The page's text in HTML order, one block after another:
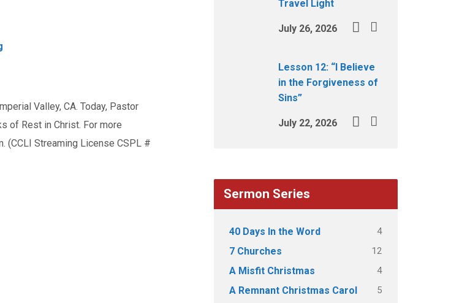
Valley, CA. Today, Pastor
of Rest in Christ. For more
(CCLI Streaming License CSPL #
Travel Light
July 26, 2026
Lesson 12: “I Believe
in the Forgiveness of
Sins”
July 22, 2026
Sermon Series
40 Days In the Word 4
7 Churches 12
A Misfit Christmas 4
A Remnant Christmas Carol 5